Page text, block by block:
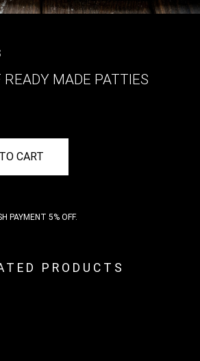
READY MADE PATTIES
CART
PAYMENT 5% OFF.
PRODUCTS